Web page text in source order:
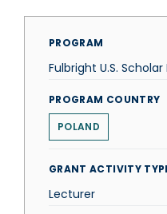
PROGRAM
Fulbright U.S.
PROGRAM COUNTRY
POLAND
GRANT ACTIVITY
Lecturer